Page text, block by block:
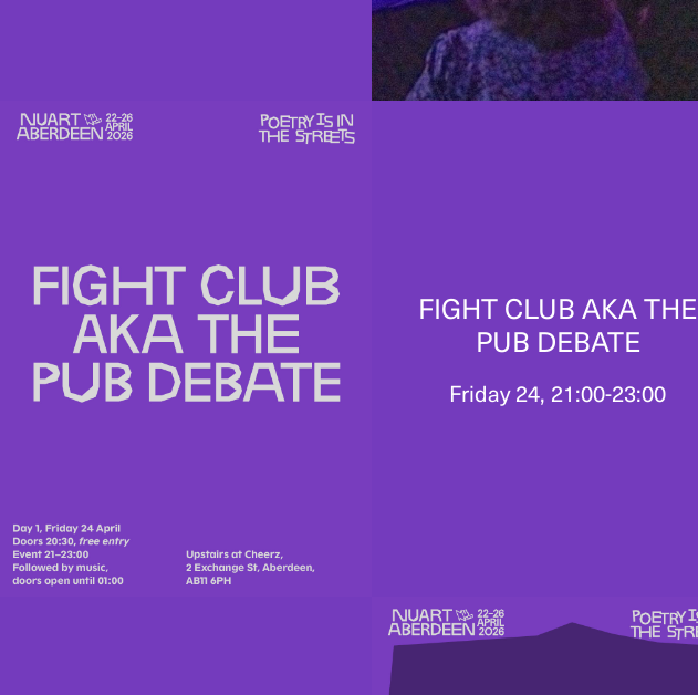
FIGHT CLUB AKA THE
PUB DEBATE
Friday 24, 21:00-23:00